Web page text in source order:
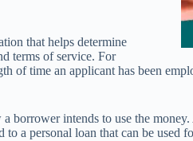
that helps determine
terms of service. For
of time an applicant has been
borrower intends to use the
to a personal loan that can be used